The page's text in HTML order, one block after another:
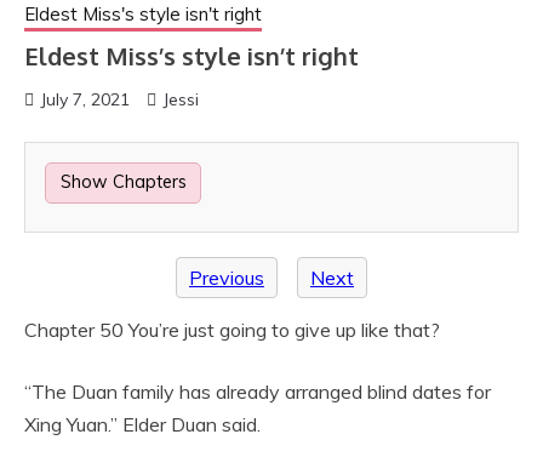
Eldest Miss's style isn't right
Eldest Miss’s style isn’t right
July 7, 2021 Jessi
Show Chapters
Previous Next
Chapter 50 You’re just going to give up like that?
“The Duan family has already arranged blind dates for
Xing Yuan.” Elder Duan said.